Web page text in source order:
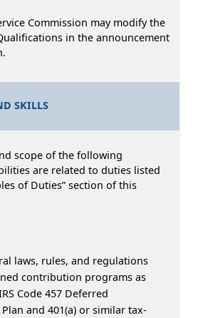
Commission may modify the
in the announcement
SKILLS
scope of the following
are related to duties listed
of Duties” section of this
laws, rules, and regulations
contribution programs as
Code 457 Deferred
and 401(a) or similar tax-